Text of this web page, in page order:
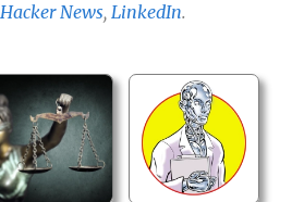
Hacker News, LinkedIn.